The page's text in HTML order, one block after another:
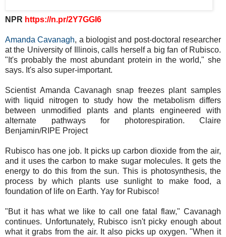
NPR https://n.pr/2Y7GGI6
Amanda Cavanagh, a biologist and post-doctoral researcher
at the University of Illinois, calls herself a big fan of Rubisco.
"It's probably the most abundant protein in the world," she
says. It's also super-important.
Scientist Amanda Cavanagh snap freezes plant samples
with liquid nitrogen to study how the metabolism differs
between unmodified plants and plants engineered with
alternate pathways for photorespiration. Claire
Benjamin/RIPE Project
Rubisco has one job. It picks up carbon dioxide from the air,
and it uses the carbon to make sugar molecules. It gets the
energy to do this from the sun. This is photosynthesis, the
process by which plants use sunlight to make food, a
foundation of life on Earth. Yay for Rubisco!
"But it has what we like to call one fatal flaw," Cavanagh
continues. Unfortunately, Rubisco isn't picky enough about
what it grabs from the air. It also picks up oxygen. "When it